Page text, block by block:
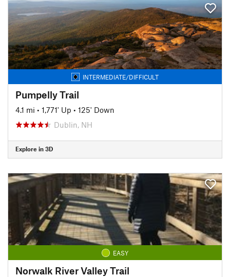
INTERMEDIATE/DIFFICULT
Pumpelly Trail
4.1 mi • 1,771' Up • 125' Down
Dublin, NH
Explore in 3D
EASY
Norwalk River Valley Trail